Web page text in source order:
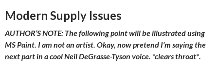
Modern Supply Issues
AUTHOR’S NOTE: The following point will be illustrated using
MS Paint. I am not an artist. Okay, now pretend I’m saying the
next part in a cool Neil DeGrasse-Tyson voice. *clears throat*.